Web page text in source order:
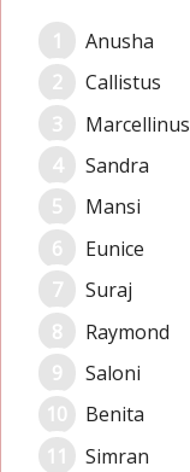
Anusha
Callistus
Marcellinus
Sandra
Mansi
Eunice
Suraj
Raymond
Saloni
Benita
Simran